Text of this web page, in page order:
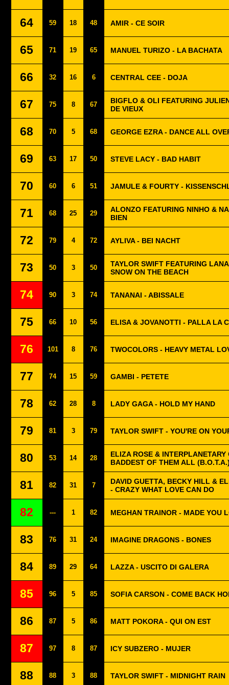
64 59 18 48 AMIR - CE SOIR
65 71 19 65 MANUEL TURIZO - LA BACHATA
66 32 16 6 CENTRAL CEE - DOJA
67 75 8 67
BIGFLO & OLI FEATURING
DE VIEUX
68 70 5 68 GEORGE EZRA - DANCE ALL
69 63 17 50 STEVE LACY - BAD HABIT
70 60 6 51 JAMULE & FOURTY -
71 68 25 29
ALONZO FEATURING NINHO &
BIEN
72 79 4 72 AYLIVA - BEI NACHT
73 50 3 50
TAYLOR SWIFT FEATURING
SNOW ON THE BEACH
74 90 3 74 TANANAI - ABISSALE
75 66 10 56 ELISA & JOVANOTTI - PALLA LA
76 101 8 76 TWOCOLORS - HEAVY METAL
77 74 15 59 GAMBI - PETETE
78 62 28 8 LADY GAGA - HOLD MY HAND
79 81 3 79 TAYLOR SWIFT - YOU'RE ON
80 53 14 28
ELIZA ROSE &
BADDEST OF THEM ALL
81 82 31 7
DAVID GUETTA, BECKY HILL &
- CRAZY WHAT LOVE CAN DO
82 --- 1 82 MEGHAN TRAINOR - MADE YOU
83 76 31 24 IMAGINE DRAGONS - BONES
84 89 29 64 LAZZA - USCITO DI GALERA
85 96 5 85 SOFIA CARSON - COME BACK
86 87 5 86 MATT POKORA - QUI ON EST
87 97 8 87 ICY SUBZERO - MUJER
88 88 3 88 TAYLOR SWIFT - MIDNIGHT RAIN